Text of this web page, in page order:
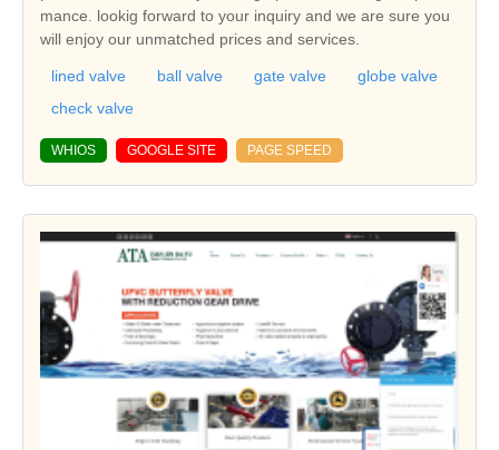
mance. lookig forward to your inquiry and we are sure you
will enjoy our unmatched prices and services.
lined valve ball valve gate valve
globe valve
check valve
WHIOS GOOGLE SITE PAGE SPEED